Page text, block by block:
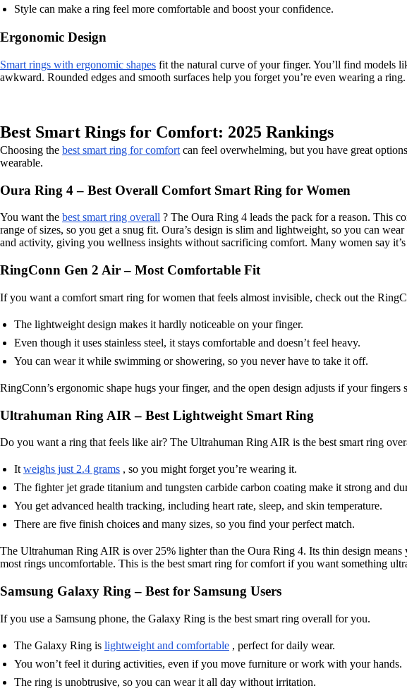
Style can make a ring feel more comfortable and boost your confidence.
Ergonomic Design
Smart rings with ergonomic shapes fit the natural curve of your finger. You’ll find models
awkward. Rounded edges and smooth surfaces help you forget you’re even wearing a
Best Smart Rings for Comfort: 2025 Rankings
Choosing the best smart ring for comfort can feel overwhelming, but you have great
wearable.
Oura Ring 4 – Best Overall Comfort Smart Ring for Women
You want the best smart ring overall ? The Oura Ring 4 leads the pack for a reason. This
range of sizes, so you get a snug fit. Oura’s design is slim and lightweight, so you can
and activity, giving you wellness insights without sacrificing comfort. Many women say
RingConn Gen 2 Air – Most Comfortable Fit
If you want a comfort smart ring for women that feels almost invisible, check out the
The lightweight design makes it hardly noticeable on your finger.
Even though it uses stainless steel, it stays comfortable and doesn’t feel heavy.
You can wear it while swimming or showering, so you never have to take it off.
RingConn’s ergonomic shape hugs your finger, and the open design adjusts if your
Ultrahuman Ring AIR – Best Lightweight Smart Ring
Do you want a ring that feels like air? The Ultrahuman Ring AIR is the best smart ring
It weighs just 2.4 grams , so you might forget you’re wearing it.
The fighter jet grade titanium and tungsten carbide carbon coating make it strong and
You get advanced health tracking, including heart rate, sleep, and skin temperature.
There are five finish choices and many sizes, so you find your perfect match.
The Ultrahuman Ring AIR is over 25% lighter than the Oura Ring 4. Its thin design
most rings uncomfortable. This is the best smart ring for comfort if you want something
Samsung Galaxy Ring – Best for Samsung Users
If you use a Samsung phone, the Galaxy Ring is the best smart ring overall for you.
The Galaxy Ring is lightweight and comfortable , perfect for daily wear.
You won’t feel it during activities, even if you move furniture or work with your hands.
The ring is unobtrusive, so you can wear it all day without irritation.